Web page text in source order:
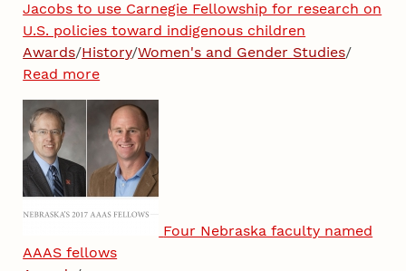
Jacobs to use Carnegie Fellowship for research on
U.S. policies toward indigenous children
Awards/History/Women's and Gender Studies/
Read more
Four Nebraska faculty named
AAAS fellows